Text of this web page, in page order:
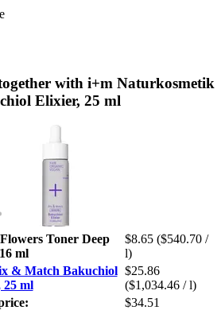
with i+m Naturkosmetik
Elixier, 25 ml
Toner Deep
ml
$8.65 ($540.70 /
l)
& Match Bakuchiol
25 ml
$25.86
($1,034.46 / l)
$34.51